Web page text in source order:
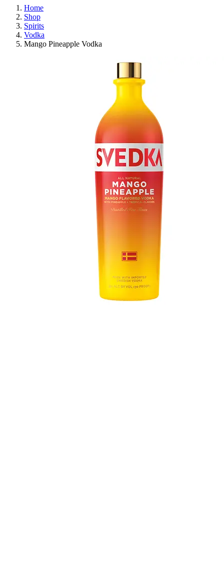
Home
Shop
Spirits
Vodka
Mango Pineapple Vodka